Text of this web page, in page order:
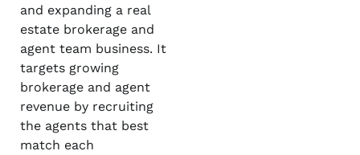
and expanding a real
estate brokerage and
agent team business. It
targets growing
brokerage and agent
revenue by recruiting
the agents that best
match each